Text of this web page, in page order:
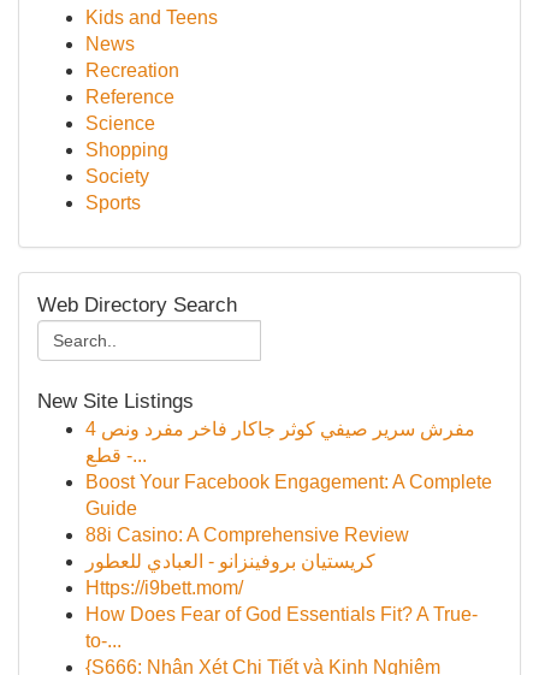
Kids and Teens
News
Recreation
Reference
Science
Shopping
Society
Sports
Web Directory Search
New Site Listings
مفرش سرير صيفي كوثر جاكار فاخر مفرد ونص 4
قطع -...
Boost Your Facebook Engagement: A Complete
Guide
88i Casino: A Comprehensive Review
كريستيان بروفينزانو - العبادي للعطور
Https://i9bett.mom/
How Does Fear of God Essentials Fit? A True-
to-...
{S666: Nhận Xét Chi Tiết và Kinh Nghiệm